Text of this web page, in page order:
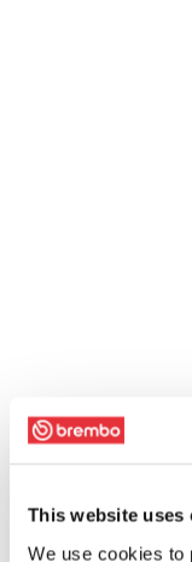
This website uses
We use cookies to